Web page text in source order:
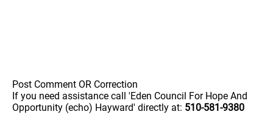
Post Comment OR Correction
If you need assistance call 'Eden Council For Hope And
Opportunity (echo) Hayward' directly at: 510-581-9380